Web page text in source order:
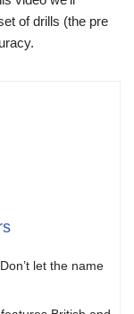
of drills (the pre
let the name